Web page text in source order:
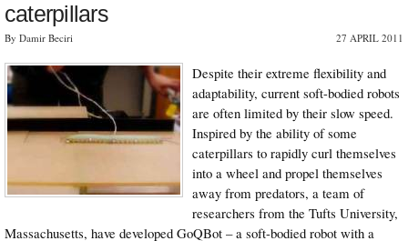
caterpillars
By Damir Beciri 27 APRIL 2011
Despite their extreme flexibility and
adaptability, current soft-bodied robots
are often limited by their slow speed.
Inspired by the ability of some
caterpillars to rapidly curl themselves
into a wheel and propel themselves
away from predators, a team of
researchers from the Tufts University,
Massachusetts, have developed GoQBot – a soft-bodied robot with a